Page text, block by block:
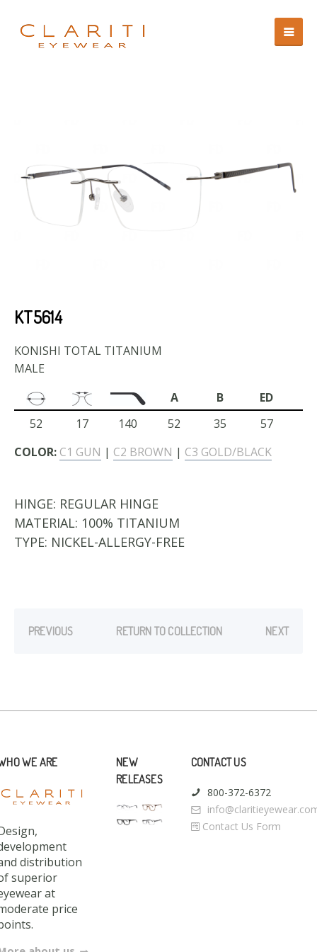
KT5614
KONISHI TOTAL TITANIUM
MALE
A
B
ED
52
17 140 52 35
57
COLOR: C1 GUN | C2 BROWN | C3 GOLD/BLACK
HINGE: REGULAR HINGE
MATERIAL: 100% TITANIUM
TYPE: NICKEL-ALLERGY-FREE
PREVIOUS RETURN TO COLLECTION NEXT
WE ARE
distribution
superior
at
price
NEW
RELEASES
CONTACT US
800-372-6372
Contact Us Form